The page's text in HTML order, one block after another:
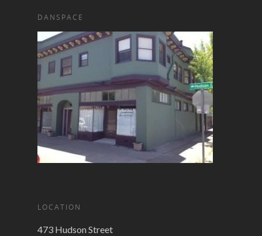
DANSPACE
LOCATION
473 Hudson Street